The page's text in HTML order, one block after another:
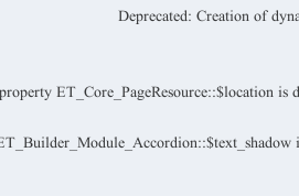
Deprecated: Creation of
ET_Core_PageResource::$location is